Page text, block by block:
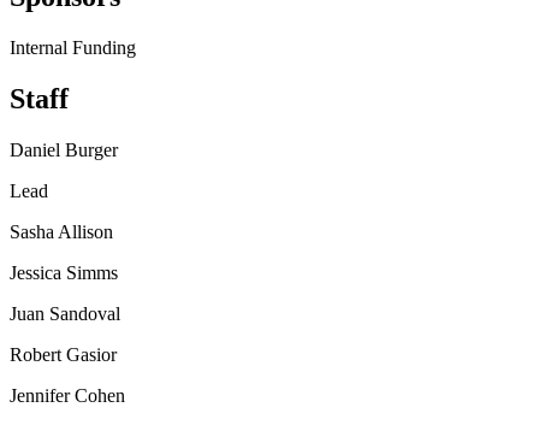
Internal Funding
Staff
Daniel Burger
Lead
Sasha Allison
Jessica Simms
Juan Sandoval
Robert Gasior
Jennifer Cohen